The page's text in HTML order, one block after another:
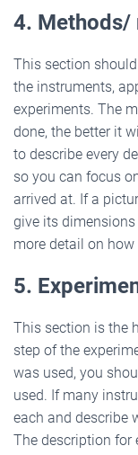
4. Methods/
This section
the instruments,
experiments. The
done, the better it
to describe every
so you can focus
arrived at. If a
give its
more detail on
5.
This section is the
step of the
was used, you
used. If many
each and describe
The description for